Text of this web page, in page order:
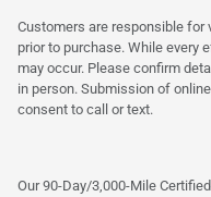
Customers are responsible for
prior to purchase. While every
may occur. Please confirm
in person. Submission of
consent to call or text.
Our 90-Day/3,000-Mile